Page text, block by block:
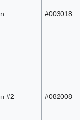
#003018
#2 #082008